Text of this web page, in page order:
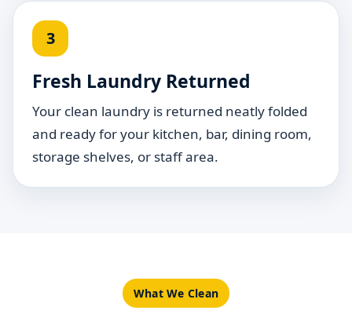
3
Fresh Laundry Returned
Your clean laundry is returned neatly folded
and ready for your kitchen, bar, dining room,
storage shelves, or staff area.
What We Clean